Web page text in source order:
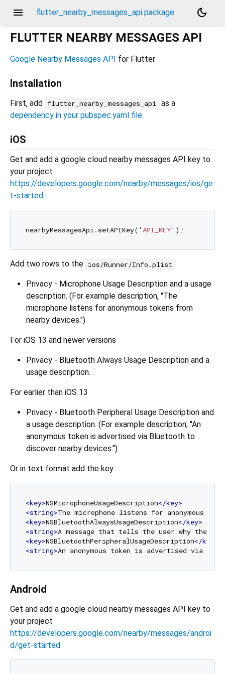
menu flutter_nearby_messages_api package
dark_mode
FLUTTER NEARBY MESSAGES API
Google Nearby Messages API for Flutter
Installation
First, add flutter_nearby_messages_api
as a
dependency in your pubspec.yaml file.
iOS
Get and add a google cloud nearby messages API key to
your project
https://developers.google.com/nearby/messages/ios/ge
t-started
nearbyMessagesApi.setAPIKey(' API_KEY
Add two rows to the ios/Runner/Info.plist :
Privacy - Microphone Usage Description and a usage
description. (For example description, "The
microphone listens for anonymous tokens from
nearby devices.")
For iOS 13 and newer versions
Privacy - Bluetooth Always Usage Description and a
usage description.
For earlier than iOS 13
Privacy - Bluetooth Peripheral Usage Description and
a usage description. (For example description, "An
anonymous token is advertised via Bluetooth to
discover nearby devices.")
Or in text format add the key:
<key>NSMicrophoneUsageDescription</key>
<string>The microphone listens for anonymous
<key>NSBluetoothAlwaysUsageDescription</key>
<string>A message that tells the user why the
<key>NSBluetoothPeripheralUsageDescription</key
<string>An anonymous token is advertised via
Android
Get and add a google cloud nearby messages API key to
your project
https://developers.google.com/nearby/messages/androi
d/get-started